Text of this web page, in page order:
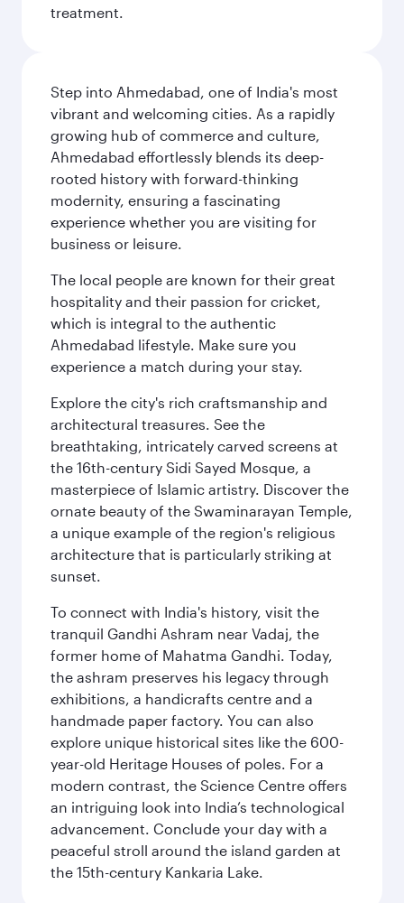
treatment.
Step into Ahmedabad, one of India's most
vibrant and welcoming cities. As a rapidly
growing hub of commerce and culture,
Ahmedabad effortlessly blends its deep-
rooted history with forward-thinking
modernity, ensuring a fascinating
experience whether you are visiting for
business or leisure.
The local people are known for their great
hospitality and their passion for cricket,
which is integral to the authentic
Ahmedabad lifestyle. Make sure you
experience a match during your stay.
Explore the city's rich craftsmanship and
architectural treasures. See the
breathtaking, intricately carved screens at
the 16th-century Sidi Sayed Mosque, a
masterpiece of Islamic artistry. Discover the
ornate beauty of the Swaminarayan Temple,
a unique example of the region's religious
architecture that is particularly striking at
sunset.
To connect with India's history, visit the
tranquil Gandhi Ashram near Vadaj, the
former home of Mahatma Gandhi. Today,
the ashram preserves his legacy through
exhibitions, a handicrafts centre and a
handmade paper factory. You can also
explore unique historical sites like the 600-
year-old Heritage Houses of poles. For a
modern contrast, the Science Centre offers
an intriguing look into India’s technological
advancement. Conclude your day with a
peaceful stroll around the island garden at
the 15th-century Kankaria Lake.